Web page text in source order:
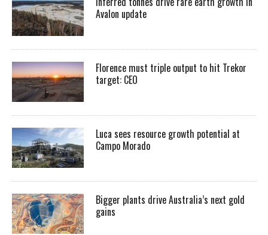
Avalon update
Florence must triple output to hit Trekor
target: CEO
Luca sees resource growth potential at
Campo Morado
Bigger plants drive Australia’s next gold
gains